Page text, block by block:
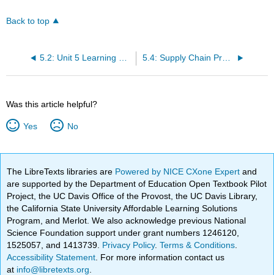
Back to top
5.2: Unit 5 Learning Outcomes 5.4: Supply Chain Procurement
Was this article helpful?
Yes No
The LibreTexts libraries are Powered by NICE CXone Expertand
are supported by the Department of Education Open Textbook Pilot
Project, the UC Davis Office of the Provost, the UC Davis Library,
the California State University Affordable Learning Solutions
Program, and Merlot. We also acknowledge previous National
Science Foundation support under grant numbers 1246120,
1525057, and 1413739. Privacy Policy.Terms & Conditions
Accessibility Statement . For more information contact us
at info@libretexts.org